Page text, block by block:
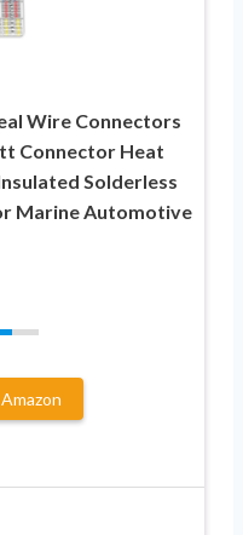
Wire Connectors
Connector Heat
Solderless
Marine Automotive